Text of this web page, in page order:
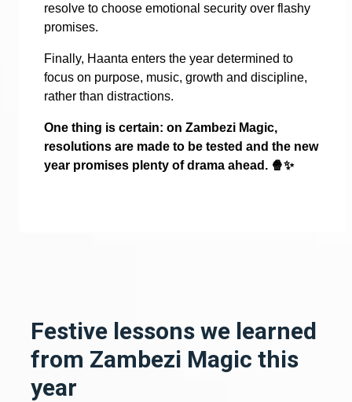
resolve to choose emotional security over flashy
promises.
Finally, Haanta enters the year determined to
focus on purpose, music, growth and discipline,
rather than distractions.
One thing is certain: on Zambezi Magic,
resolutions are made to be tested and the new
year promises plenty of drama ahead. 🍿✨
Festive lessons we learned
from Zambezi Magic this
year